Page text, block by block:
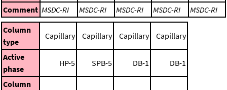
Comment MSDC-RI MSDC-RI MSDC-RI MSDC-RI
MSDC-RI
Column
type
Capillary Capillary Capillary Capillary
Active
phase
HP-5 SPB-5 DB-1 DB-1
Column